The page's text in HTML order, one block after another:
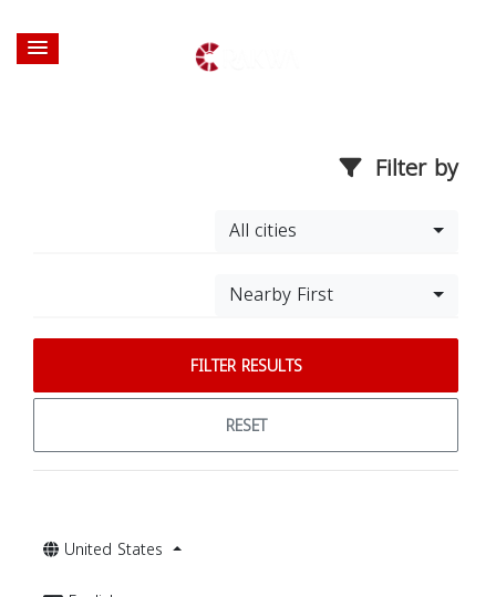
Filter by
All cities
Nearby First
FILTER RESULTS
RESET
United States